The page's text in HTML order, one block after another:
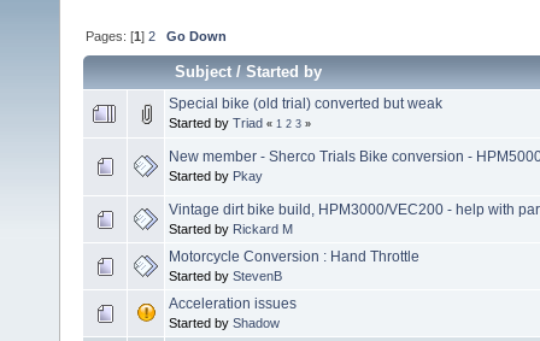
Pages: [1]2 Go Down
Subject/Started by
Special bike (old trial) converted but weak
Started by Triad « 1 2 3 »
New member - Sherco Trials Bike conversion -
Started by Pkay
Vintage dirt bike build, HPM3000/VEC200 - help with
Started by Rickard M
Motorcycle Conversion : Hand Throttle
Started by StevenB
Acceleration issues
Started by Shadow